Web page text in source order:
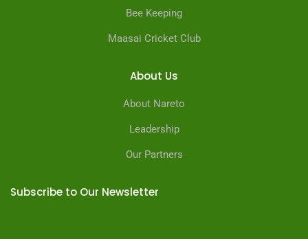
Bee Keeping
Maasai Cricket Club
About Us
About Nareto
Leadership
Our Partners
Subscribe to Our Newsletter